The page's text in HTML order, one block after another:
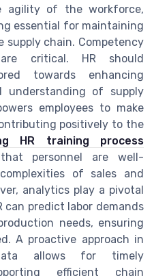
agility of the workforce,
essential for maintaining
chain. Competency
are critical. HR should
towards enhancing
understanding of supply
employees to make
positively to the
HR training process
personnel are well-
of sales and
analytics play a pivotal
can predict labor demands
needs, ensuring
A proactive approach in
allows for timely
efficient chain